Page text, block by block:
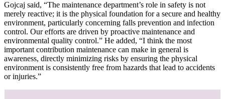
Gojcaj said, “The maintenance department’s role in safety is not
merely reactive; it is the physical foundation for a secure and healthy
environment, particularly concerning falls prevention and infection
control. Our efforts are driven by proactive maintenance and
environmental quality control.” He added, “I think the most
important contribution maintenance can make in general is
awareness, directly minimizing risks by ensuring the physical
environment is consistently free from hazards that lead to accidents
or injuries.”